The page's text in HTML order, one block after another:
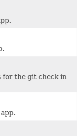
for the git check in